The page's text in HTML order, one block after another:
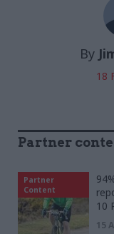
By
18
Partner
Partner
Content
10
15